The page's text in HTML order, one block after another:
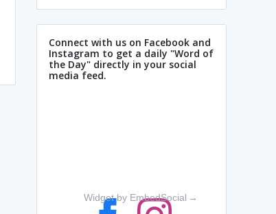
Connect with us on Facebook and
Instagram to get a daily "Word of
the Day" directly in your social
media feed.
Widget by EmbedSocial →